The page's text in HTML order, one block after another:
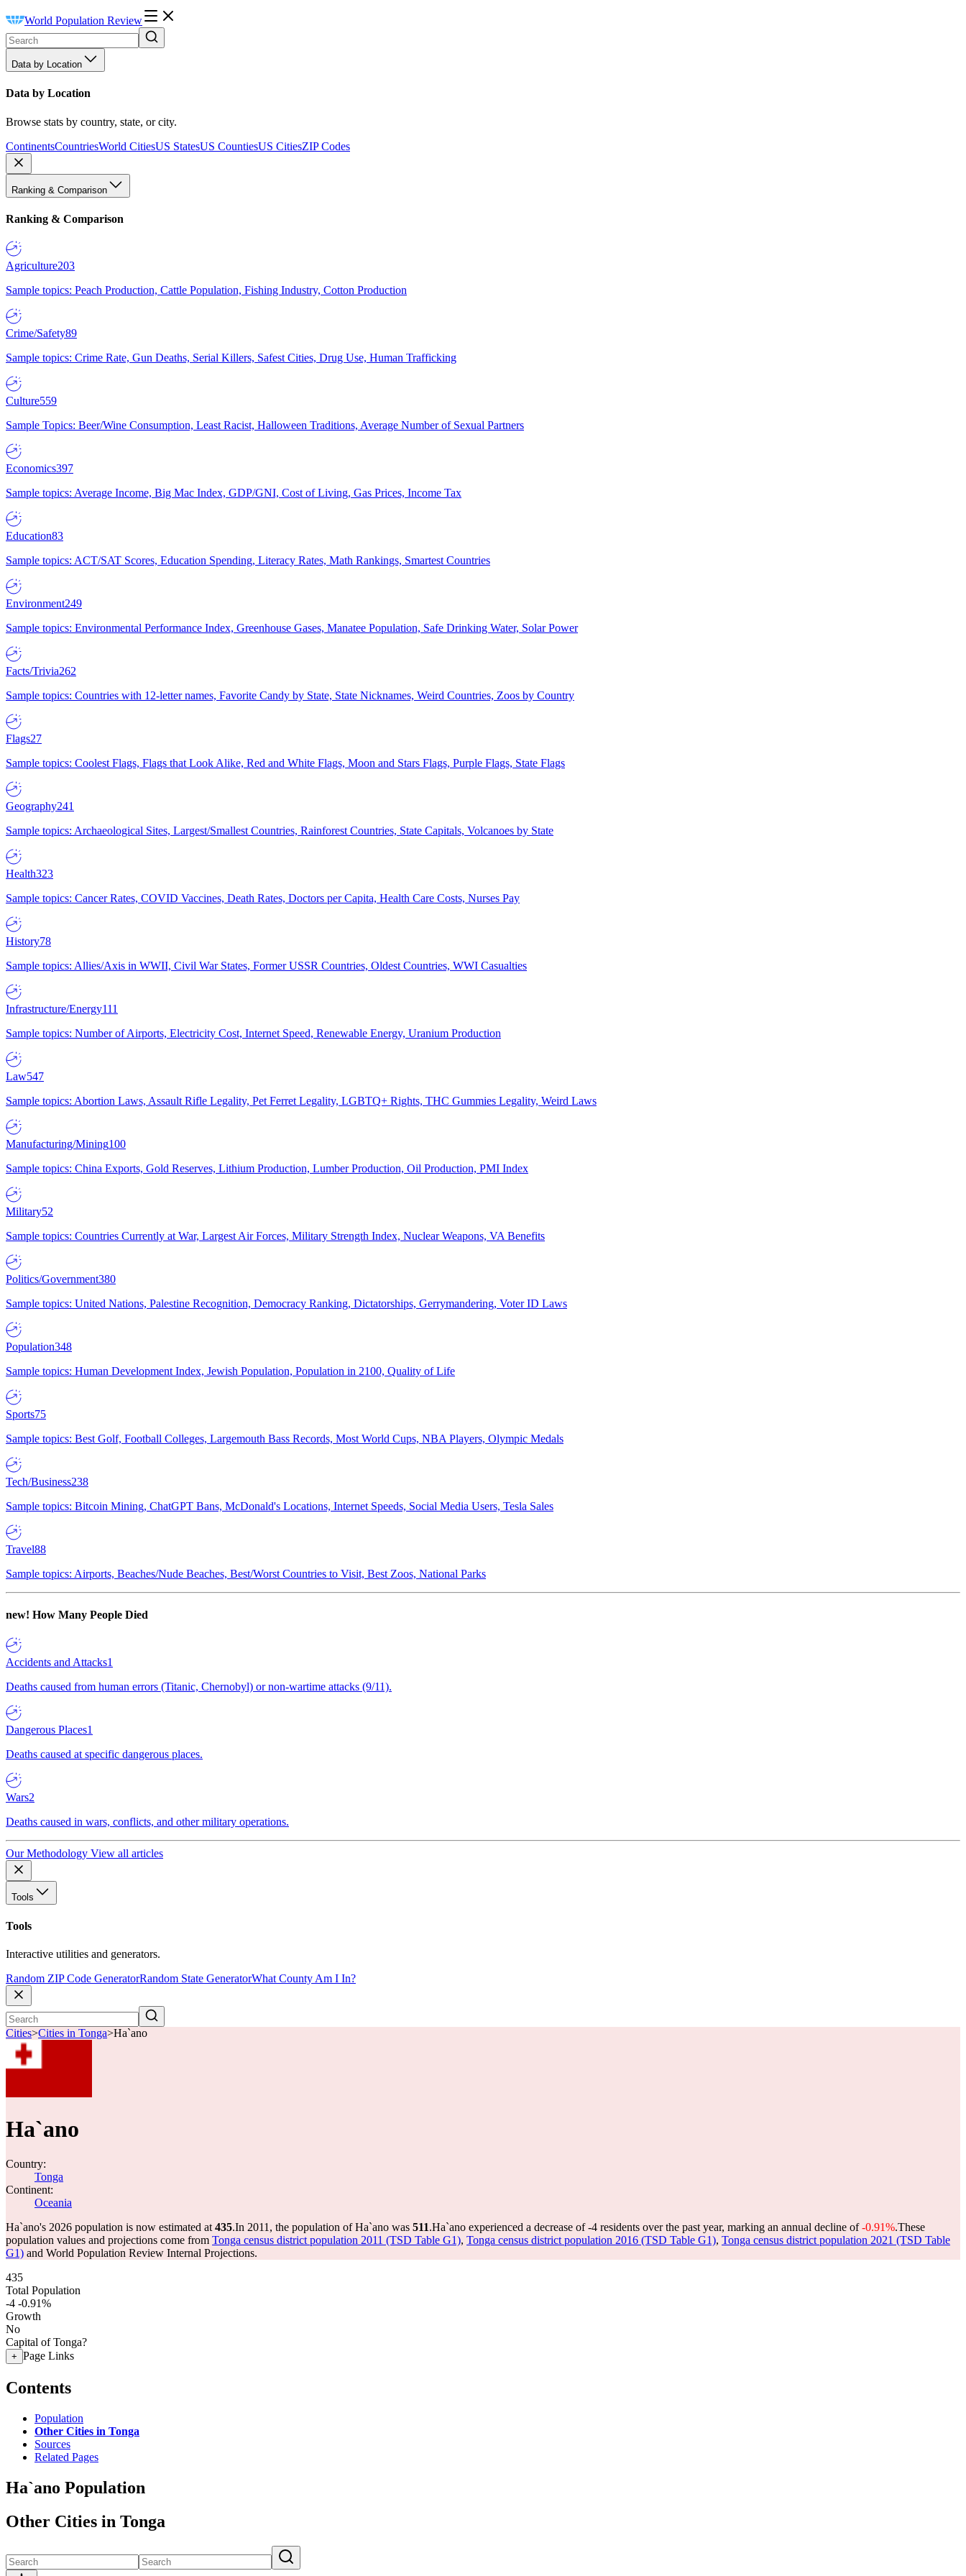
World Population Review
Data by Location
Data by Location
Browse stats by country, state, or city.
ContinentsCountriesWorld CitiesUS StatesUS CountiesUS CitiesZIP Codes
Ranking & Comparison
Ranking & Comparison
Agriculture203
Sample topics: Peach Production, Cattle Population, Fishing Industry, Cotton Production
Crime/Safety89
Sample topics: Crime Rate, Gun Deaths, Serial Killers, Safest Cities, Drug Use, Human Trafficking
Culture559
Sample Topics: Beer/Wine Consumption, Least Racist, Halloween Traditions, Average Number of Sexual Partners
Economics397
Sample topics: Average Income, Big Mac Index, GDP/GNI, Cost of Living, Gas Prices, Income Tax
Education83
Sample topics: ACT/SAT Scores, Education Spending, Literacy Rates, Math Rankings, Smartest Countries
Environment249
Sample topics: Environmental Performance Index, Greenhouse Gases, Manatee Population, Safe Drinking Water, Solar Power
Facts/Trivia262
Sample topics: Countries with 12-letter names, Favorite Candy by State, State Nicknames, Weird Countries, Zoos by Country
Flags27
Sample topics: Coolest Flags, Flags that Look Alike, Red and White Flags, Moon and Stars Flags, Purple Flags, State Flags
Geography241
Sample topics: Archaeological Sites, Largest/Smallest Countries, Rainforest Countries, State Capitals, Volcanoes by State
Health323
Sample topics: Cancer Rates, COVID Vaccines, Death Rates, Doctors per Capita, Health Care Costs, Nurses Pay
History78
Sample topics: Allies/Axis in WWII, Civil War States, Former USSR Countries, Oldest Countries, WWI Casualties
Infrastructure/Energy111
Sample topics: Number of Airports, Electricity Cost, Internet Speed, Renewable Energy, Uranium Production
Law547
Sample topics: Abortion Laws, Assault Rifle Legality, Pet Ferret Legality, LGBTQ+ Rights, THC Gummies Legality, Weird Laws
Manufacturing/Mining100
Sample topics: China Exports, Gold Reserves, Lithium Production, Lumber Production, Oil Production, PMI Index
Military52
Sample topics: Countries Currently at War, Largest Air Forces, Military Strength Index, Nuclear Weapons, VA Benefits
Politics/Government380
Sample topics: United Nations, Palestine Recognition, Democracy Ranking, Dictatorships, Gerrymandering, Voter ID Laws
Population348
Sample topics: Human Development Index, Jewish Population, Population in 2100, Quality of Life
Sports75
Sample topics: Best Golf, Football Colleges, Largemouth Bass Records, Most World Cups, NBA Players, Olympic Medals
Tech/Business238
Sample topics: Bitcoin Mining, ChatGPT Bans, McDonald's Locations, Internet Speeds, Social Media Users, Tesla Sales
Travel88
Sample topics: Airports, Beaches/Nude Beaches, Best/Worst Countries to Visit, Best Zoos, National Parks
new! How Many People Died
Accidents and Attacks1
Deaths caused from human errors (Titanic, Chernobyl) or non-wartime attacks (9/11).
Dangerous Places1
Deaths caused at specific dangerous places.
Wars2
Deaths caused in wars, conflicts, and other military operations.
Our Methodology View all articles
Tools
Tools
Interactive utilities and generators.
Random ZIP Code GeneratorRandom State GeneratorWhat County Am I In?
Cities>Cities in Tonga>Ha`ano
Ha`ano
Country:
Tonga
Continent:
Oceania
Ha`ano's 2026 population is now estimated at 435.In 2011, the population of Ha`ano was 511.Ha`ano experienced a decrease of-4 residents over the past year, marking an annual decline of-0.91%.These
population values and projections come from Tonga census district population 2011 (TSD Table G1), Tonga census district population 2016 (TSD Table G1), Tonga census district population 2021 (TSD Table
G1) and World Population Review Internal Projections.
435
Total Population
-4 -0.91%
Growth
No
Capital of Tonga?
+ Page Links
Contents
Population
Other Cities in Tonga
Sources
Related Pages
Ha`ano Population
Other Cities in Tonga